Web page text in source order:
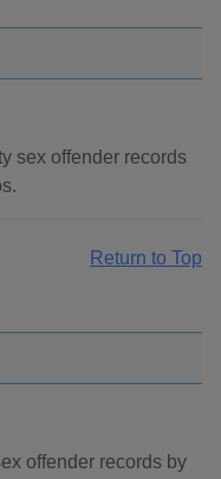
sex offender records
Return to Top
offender records by